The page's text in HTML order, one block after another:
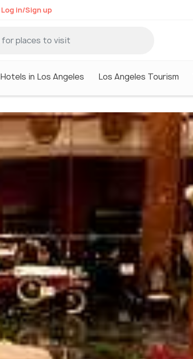
Log in/Sign up
Hotels in Los Angeles Los Angeles Tourism